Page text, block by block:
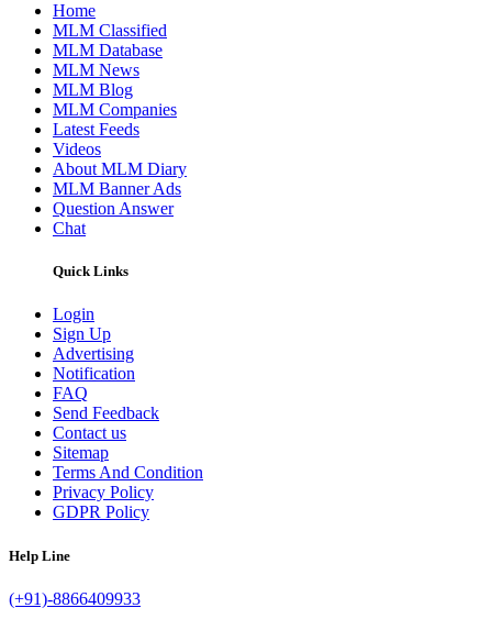
Home
MLM Classified
MLM Database
MLM News
MLM Blog
MLM Companies
Latest Feeds
Videos
About MLM Diary
MLM Banner Ads
Question Answer
Chat
Quick Links
Login
Sign Up
Advertising
Notification
FAQ
Send Feedback
Contact us
Sitemap
Terms And Condition
Privacy Policy
GDPR Policy
Help Line
(+91)-8866409933